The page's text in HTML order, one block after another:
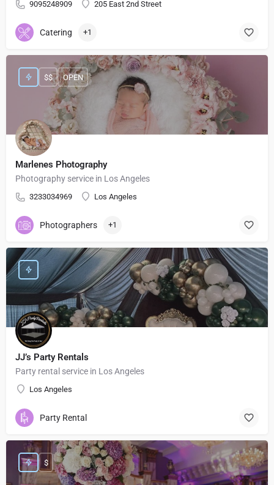
9095248909 205 East 2nd Street
Catering +1
Marlenes Photography
Photography service in Los Angeles
3233034969 Los Angeles
$$ OPEN
Photographers +1
JJ’s Party Rentals
Party rental service in Los Angeles
Los Angeles
Party Rental
$